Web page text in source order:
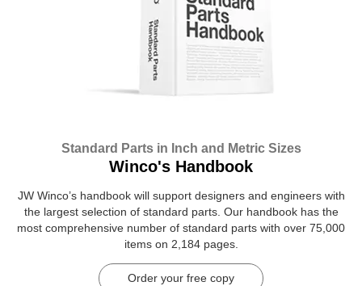
Standard Parts in Inch and Metric Sizes
Winco's Handbook
JW Winco’s handbook will support designers and engineers with
the largest selection of standard parts. Our handbook has the
most comprehensive number of standard parts with over 75,000
items on 2,184 pages.
Order your free copy